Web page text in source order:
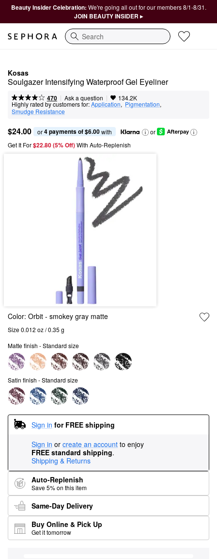
Beauty Insider Celebration: We're going all out for our members 8/1-8/31.
JOIN BEAUTY INSIDER ▸
Search
Kosas
Soulgazer Intensifying Waterproof Gel Eyeliner
470 | Ask a question | 134.2K
Highly rated by customers for:Application, Pigmentation,
Smudge Resistance
$24.00 or 4 payments of $6.00 with
or
Get It For$22.80 (5% Off) With Auto-Replenish
Color: Orbit - smokey gray matte
Size 0.012 oz / 0.35 g
Matte finish - Standard size
Satin finish - Standard size
Sign in for FREE shipping
Sign in or create an account to enjoy
FREE standard shipping.
Shipping & Returns
Auto-Replenish
Save 5% on this item
Same-Day Delivery
Buy Online & Pick Up
Get it tomorrow